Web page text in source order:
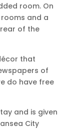
room. On
and a
of the
that
of
do have free
and is given
City